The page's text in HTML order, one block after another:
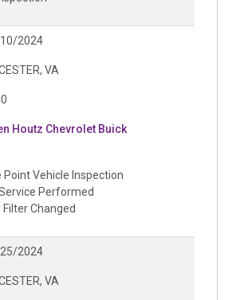
2024
VA
Houtz Chevrolet Buick
Point Vehicle Inspection
Performed
Filter Changed
2024
VA